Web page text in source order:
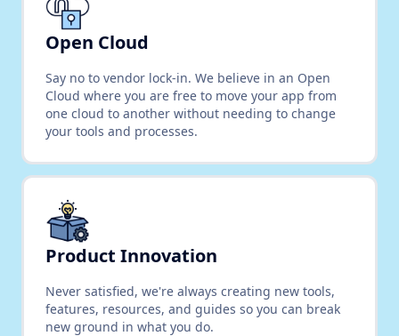
Open Cloud
Say no to vendor lock-in. We believe in an Open
Cloud where you are free to move your app from
one cloud to another without needing to change
your tools and processes.
Product Innovation
Never satisfied, we're always creating new tools,
features, resources, and guides so you can break
new ground in what you do.